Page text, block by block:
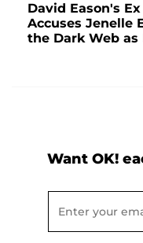
David Eason's
Accuses Jenelle
the Dark Web as
Want OK!